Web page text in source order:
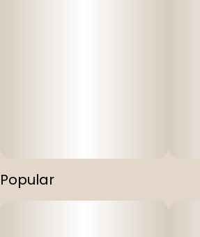
Popular